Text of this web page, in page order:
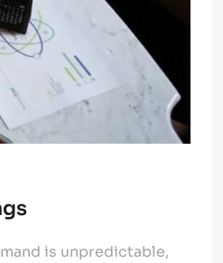
is unpredictable,